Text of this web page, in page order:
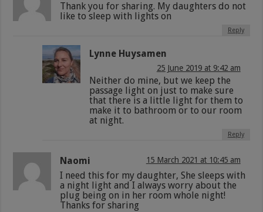
Thank you for sharing. My daughters do not
like to sleep with lights on
Reply
Lynne Huysamen
25 June 2019 at 9:42 am
Neither do mine, but we keep the
passage light on just to make sure
that there is a little light for them to
make it to bathroom or to our room
at night.
Reply
Naomi 15 March 2021 at 10:45 am
I need this for my daughter, She sleeps with
a night light and I always worry about the
plug being on in her room whole night!
Thanks for sharing